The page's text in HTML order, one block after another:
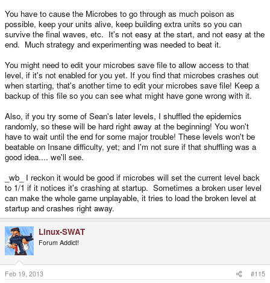
You have to cause the Microbes to go through as much poison as
possible, keep your units alive, keep building extra units so you can
survive the final waves, etc. It's not easy at the start, and not easy at the
end. Much strategy and experimenting was needed to beat it.
You might need to edit your microbes save file to allow access to that
level, if it's not enabled for you yet. If you find that microbes crashes out
when starting, that's another time to edit your microbes save file! Keep a
backup of this file so you can see what might have gone wrong with it.
Also, if you try some of Sean's later levels, I shuffled the epidemics
randomly, so these will be hard right away at the beginning! You won't
have to wait until the end for some major trouble! These levels won't be
beatable on Insane difficulty, yet; and I'm not sure if that shuffling was a
good idea.... we'll see.
_wb_ I reckon it would be good if microbes will set the current level back
to 1/1 if it notices it's crashing at startup. Sometimes a broken user level
can make the whole game unplayable, it tries to load the broken level at
startup and crashes right away.
Linux-SWAT
Forum Addict!
Feb 19, 2013 #115